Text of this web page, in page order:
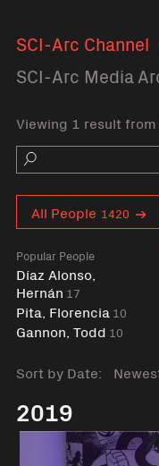
SCI-Arc Channel
SCI-Arc Media
Viewing 1 result from
Search
All People 1420
Popular People
Díaz Alonso,
Hernán 17
Pita, Florencia 10
Gannon, Todd 10
Sort by Date:
2019